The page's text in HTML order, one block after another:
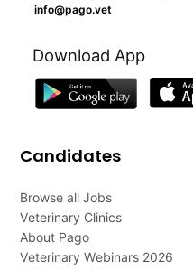
info@pago.vet
Download App
Candidates
Browse all Jobs
Veterinary Clinics
About Pago
Veterinary Webinars 2026